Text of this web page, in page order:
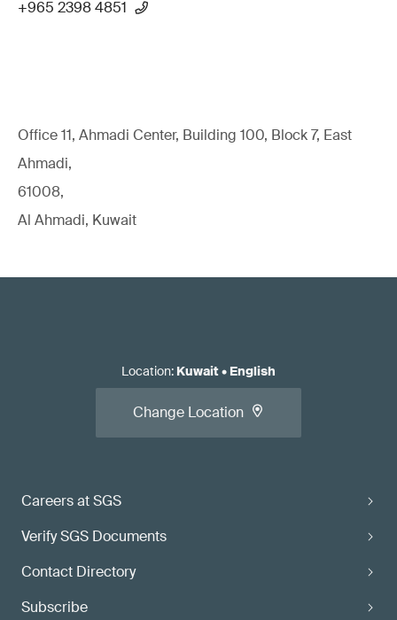
+965 2398 4851
Office 11, Ahmadi Center, Building 100, Block 7, East
Ahmadi,
61008,
Al Ahmadi, Kuwait
Careers at SGS
Verify SGS Documents
Contact Directory
Subscribe
Location: Kuwait• English
Change Location